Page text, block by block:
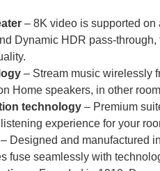
– 8K video is supported on
Dynamic HDR pass-through,
– Stream music wirelessly
Home speakers, in other
technology – Premium
experience for your
– Designed and manufactured
fuse seamlessly with